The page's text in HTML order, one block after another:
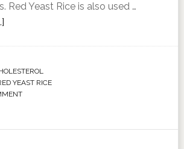
Red Yeast Rice is also used …
YEAST RICE